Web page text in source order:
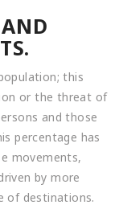
this
or the threat of
and those
percentage has
movements,
by more
of destinations.